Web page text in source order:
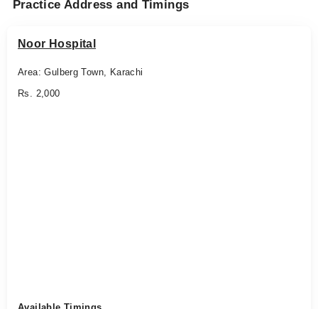
Practice Address and Timings
Noor Hospital
Area: Gulberg Town, Karachi
Rs. 2,000